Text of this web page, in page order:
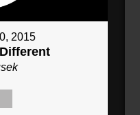
2015